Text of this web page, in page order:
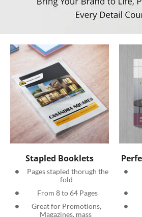
Stapled Booklets
fold
From 8 to 64 Pages
Magazines, mass